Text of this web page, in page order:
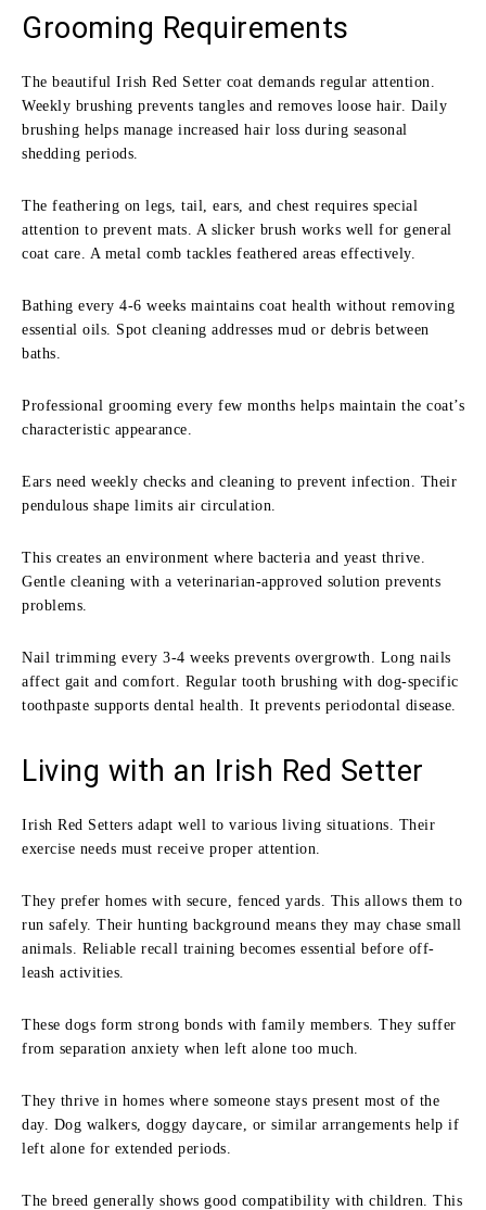
Grooming Requirements
The beautiful Irish Red Setter coat demands regular attention.
Weekly brushing prevents tangles and removes loose hair. Daily
brushing helps manage increased hair loss during seasonal
shedding periods.
The feathering on legs, tail, ears, and chest requires special
attention to prevent mats. A slicker brush works well for general
coat care. A metal comb tackles feathered areas effectively.
Bathing every 4-6 weeks maintains coat health without removing
essential oils. Spot cleaning addresses mud or debris between
baths.
Professional grooming every few months helps maintain the coat’s
characteristic appearance.
Ears need weekly checks and cleaning to prevent infection. Their
pendulous shape limits air circulation.
This creates an environment where bacteria and yeast thrive.
Gentle cleaning with a veterinarian-approved solution prevents
problems.
Nail trimming every 3-4 weeks prevents overgrowth. Long nails
affect gait and comfort. Regular tooth brushing with dog-specific
toothpaste supports dental health. It prevents periodontal disease.
Living with an Irish Red Setter
Irish Red Setters adapt well to various living situations. Their
exercise needs must receive proper attention.
They prefer homes with secure, fenced yards. This allows them to
run safely. Their hunting background means they may chase small
animals. Reliable recall training becomes essential before off-
leash activities.
These dogs form strong bonds with family members. They suffer
from separation anxiety when left alone too much.
They thrive in homes where someone stays present most of the
day. Dog walkers, doggy daycare, or similar arrangements help if
left alone for extended periods.
The breed generally shows good compatibility with children. This